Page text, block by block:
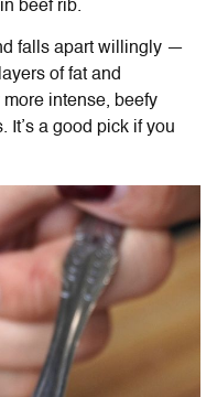
beef rib.
falls apart willingly —
of fat and
intense, beefy
It’s a good pick if you